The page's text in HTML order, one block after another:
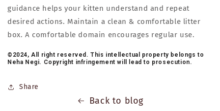
guidance helps your kitten understand and repeat
desired actions. Maintain a clean & comfortable litter
box. A comfortable domain encourages regular use.
©2024, All right reserved. This intellectual property belongs to
Neha Negi. Copyright infringement will lead to prosecution.
Share
Back to blog